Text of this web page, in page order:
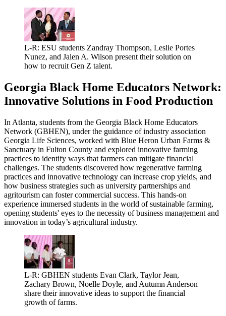
L-R: ESU students Zandray Thompson, Leslie Portes
Nunez, and Jalen A. Wilson present their solution on
how to recruit Gen Z talent.
Georgia Black Home Educators Network:
Innovative Solutions in Food Production
In Atlanta, students from the Georgia Black Home Educators
Network (GBHEN), under the guidance of industry association
Georgia Life Sciences, worked with Blue Heron Urban Farms &
Sanctuary in Fulton County and explored innovative farming
practices to identify ways that farmers can mitigate financial
challenges. The students discovered how regenerative farming
practices and innovative technology can increase crop yields, and
how business strategies such as university partnerships and
agritourism can foster commercial success. This hands-on
experience immersed students in the world of sustainable farming,
opening students' eyes to the necessity of business management and
innovation in today’s agricultural industry.
L-R: GBHEN students Evan Clark, Taylor Jean,
Zachary Brown, Noelle Doyle, and Autumn Anderson
share their innovative ideas to support the financial
growth of farms.